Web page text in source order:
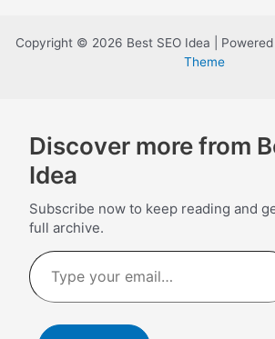
Copyright © 2026 Best SEO Idea |
Theme
Discover more from
Idea
Subscribe now to keep reading and
full archive.
Type
your
email…